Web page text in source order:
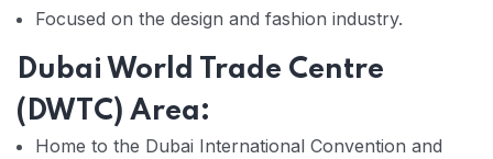
Focused on the design and fashion industry.
Dubai World Trade Centre
(DWTC) Area:
Home to the Dubai International Convention and